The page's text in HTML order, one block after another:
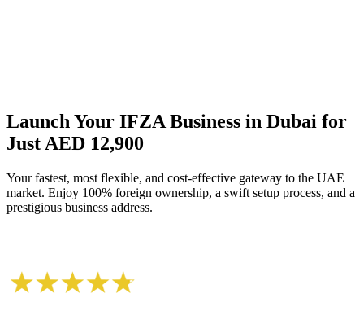
Launch Your IFZA Business in Dubai for
Just AED 12,900
Your fastest, most flexible, and cost-effective gateway to the UAE
market. Enjoy 100% foreign ownership, a swift setup process, and a
prestigious business address.